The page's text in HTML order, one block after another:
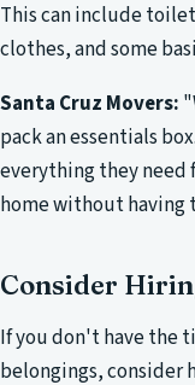
This can include
clothes, and some
Santa Cruz Movers:
pack an essentials
everything they need
home without having
Consider
If you don't have the
belongings, consider